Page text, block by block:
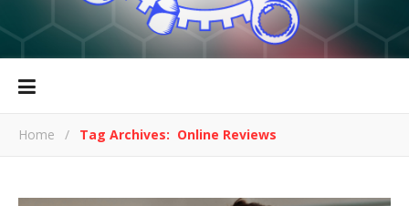
Home / Tag Archives: Online Reviews